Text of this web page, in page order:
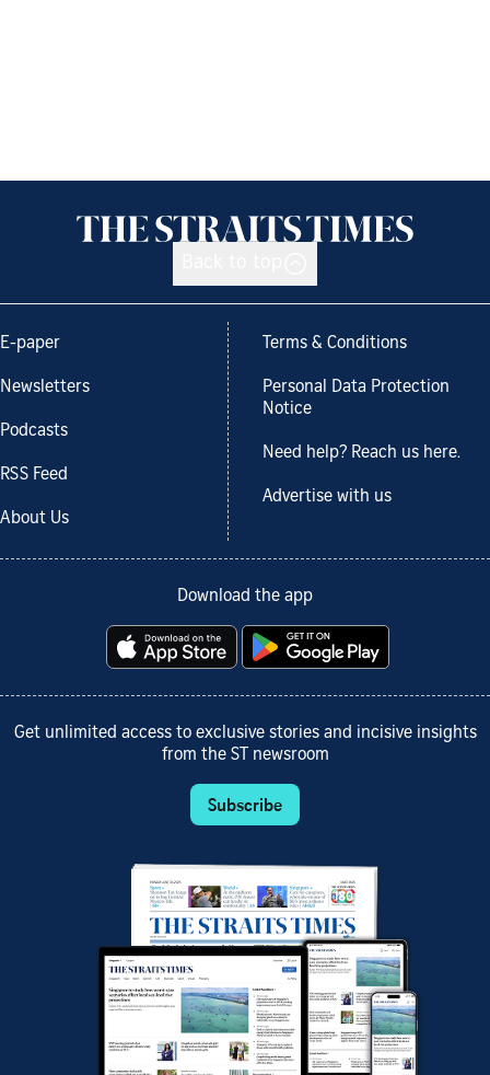
E-paper
Newsletters
Podcasts
RSS Feed
About Us
Terms & Conditions
Personal Data Protection
Notice
Need help? Reach us here.
Advertise with us
Download the app
Get unlimited access to exclusive stories and incisive insights
from the ST newsroom
Subscribe